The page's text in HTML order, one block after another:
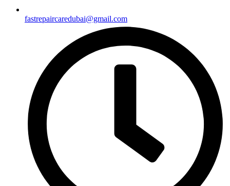
fastrepaircaredubai@gmail.com